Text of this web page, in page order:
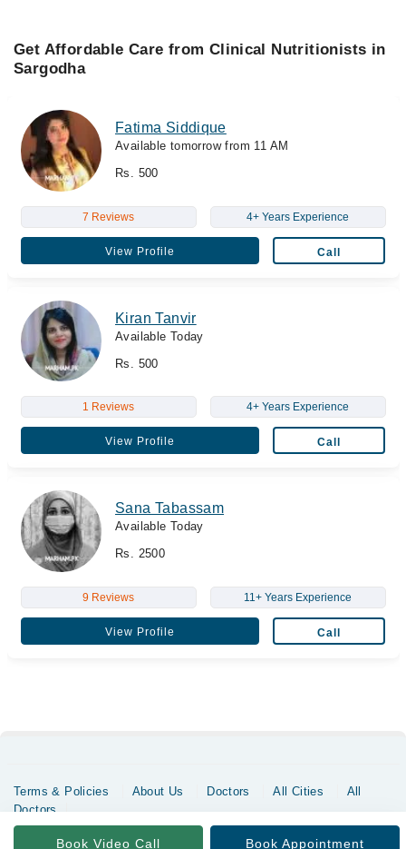
Get Affordable Care from Clinical Nutritionists in
Sargodha
Fatima Siddique
Available tomorrow from 11 AM
Rs. 500
7 Reviews 4+ Years Experience
View Profile Call
Kiran Tanvir
Available Today
Rs. 500
1 Reviews 4+ Years Experience
View Profile Call
Sana Tabassam
Available Today
Rs. 2500
9 Reviews 11+ Years Experience
View Profile Call
Book Video Call Book Appointment
Terms & Policies About Us Doctors All Cities
All
Doctors
Copyrights @ Marham Inc. All rights reserved since 2016 - 2026